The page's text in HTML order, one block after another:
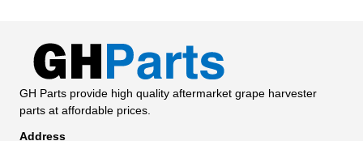
GH Parts provide high quality aftermarket grape harvester
parts at affordable prices.
Address